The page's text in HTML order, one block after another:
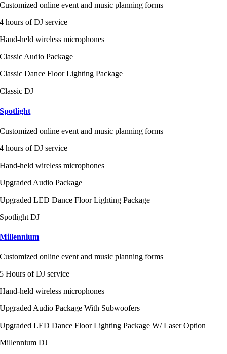
Customized online event and music planning forms
4 hours of DJ service
Hand-held wireless microphones
Classic Audio Package
Classic Dance Floor Lighting Package
Classic DJ
Spotlight
Customized online event and music planning forms
4 hours of DJ service
Hand-held wireless microphones
Upgraded Audio Package
Upgraded LED Dance Floor Lighting Package
Spotlight DJ
Millennium
Customized online event and music planning forms
5 Hours of DJ service
Hand-held wireless microphones
Upgraded Audio Package With Subwoofers
Upgraded LED Dance Floor Lighting Package W/ Laser Option
Millennium DJ